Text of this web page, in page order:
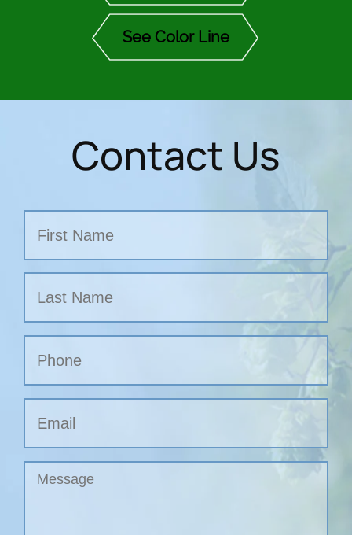
See Color Line
Contact Us
Last
Untitled